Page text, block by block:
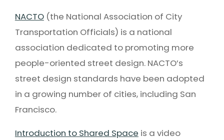
NACTO(the National Association of City
Transportation Officials) is a national
association dedicated to promoting more
people-oriented street design. NACTO’s
street design standards have been adopted
in a growing number of cities, including San
Francisco.
Introduction to Shared Space is a video